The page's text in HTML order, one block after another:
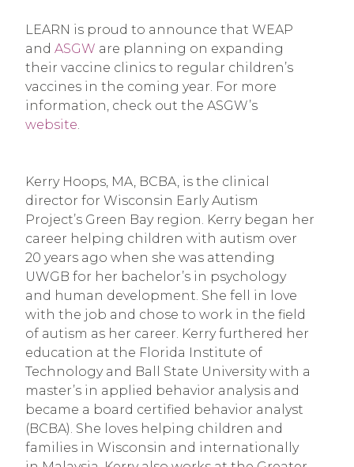
LEARN is proud to announce that WEAP
and ASGW are planning on expanding
their vaccine clinics to regular children’s
vaccines in the coming year. For more
information, check out the ASGW’s
website
Kerry Hoops, MA, BCBA, is the clinical
director for Wisconsin Early Autism
Project’s Green Bay region. Kerry began her
career helping children with autism over
20 years ago when she was attending
UWGB for her bachelor’s in psychology
and human development. She fell in love
with the job and chose to work in the field
of autism as her career. Kerry furthered her
education at the Florida Institute of
Technology and Ball State University with a
master’s in applied behavior analysis and
became a board certified behavior analyst
(BCBA). She loves helping children and
families in Wisconsin and internationally